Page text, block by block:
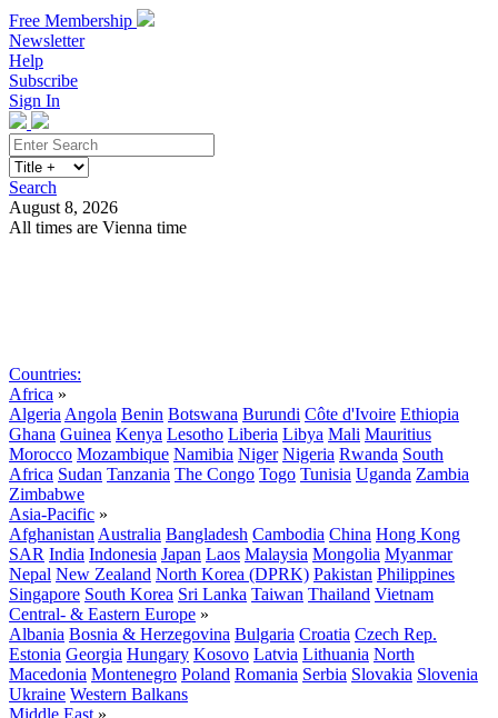
Free Membership
Newsletter
Help
Subscribe
Sign In
Search
August 8, 2026
All times are Vienna time
Countries:
Africa »
Algeria Angola Benin Botswana Burundi Côte d'Ivoire Ethiopia
Ghana Guinea Kenya Lesotho Liberia Libya Mali Mauritius
Morocco Mozambique Namibia Niger Nigeria Rwanda South
Africa Sudan Tanzania The Congo Togo Tunisia Uganda Zambia
Zimbabwe
Asia-Pacific »
Afghanistan Australia Bangladesh Cambodia China Hong Kong
SAR India Indonesia Japan Laos Malaysia Mongolia Myanmar
Nepal New Zealand North Korea (DPRK) Pakistan Philippines
Singapore South Korea Sri Lanka Taiwan Thailand Vietnam
Central- & Eastern Europe »
Albania Bosnia & Herzegovina Bulgaria Croatia Czech Rep.
Estonia Georgia Hungary Kosovo Latvia Lithuania North
Macedonia Montenegro Poland Romania Serbia Slovakia Slovenia
Ukraine Western Balkans
Middle East »